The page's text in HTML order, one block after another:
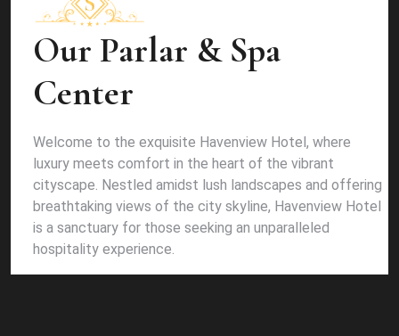
Our Parlar & Spa
Center
Welcome to the exquisite Havenview Hotel, where
luxury meets comfort in the heart of the vibrant
cityscape. Nestled amidst lush landscapes and offering
breathtaking views of the city skyline, Havenview Hotel
is a sanctuary for those seeking an unparalleled
hospitality experience.